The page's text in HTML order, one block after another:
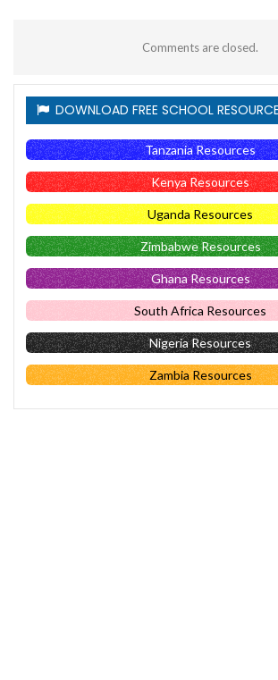
Comments are closed.
DOWNLOAD FREE SCHOOL
Tanzania Resources
Kenya Resources
Uganda Resources
Zimbabwe Resources
Ghana Resources
South Africa Resources
Nigeria Resources
Zambia Resources